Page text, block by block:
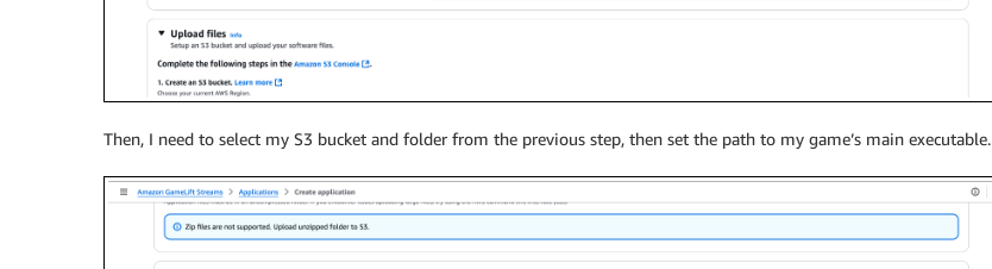
Then, I need to select my S3 bucket and folder from the previous step, then set the path to my game’s main executable.